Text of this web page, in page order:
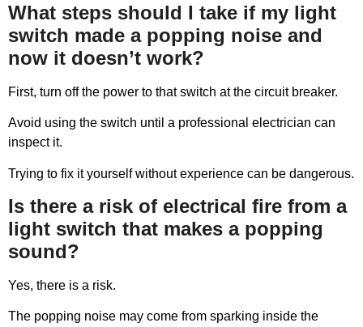
What steps should I take if my light
switch made a popping noise and
now it doesn’t work?
First, turn off the power to that switch at the circuit breaker.
Avoid using the switch until a professional electrician can
inspect it.
Trying to fix it yourself without experience can be dangerous.
Is there a risk of electrical fire from a
light switch that makes a popping
sound?
Yes, there is a risk.
The popping noise may come from sparking inside the